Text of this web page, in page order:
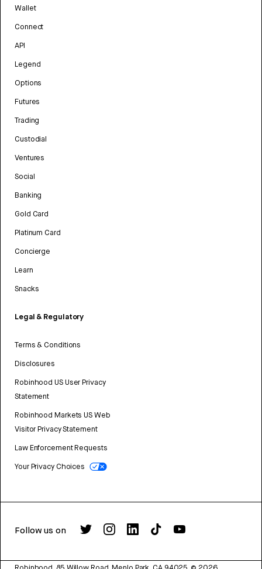
Wallet
Connect
API
Legend
Options
Futures
Trading
Custodial
Ventures
Social
Banking
Gold Card
Platinum Card
Concierge
Learn
Snacks
Legal & Regulatory
Terms & Conditions
Disclosures
Robinhood US User Privacy
Statement
Robinhood Markets US Web
Visitor Privacy Statement
Law Enforcement Requests
Your Privacy Choices
Follow us on